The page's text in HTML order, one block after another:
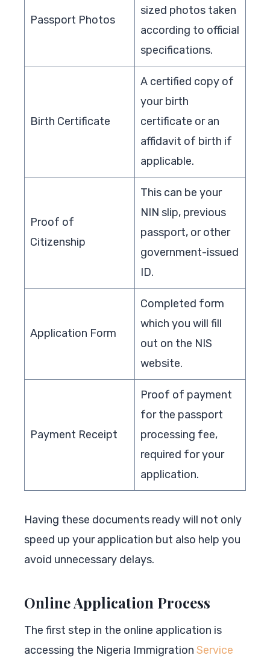
Passport Photos
sized photos taken
according to official
specifications.
Birth Certificate
A certified copy of
your birth
certificate or an
affidavit of birth if
applicable.
Proof of
Citizenship
This can be your
NIN slip, previous
passport, or other
government-issued
ID.
Application Form
Completed form
which you will fill
out on the NIS
website.
Payment Receipt
Proof of payment
for the passport
processing fee,
required for your
application.
Having these documents ready will not only
speed up your application but also help you
avoid unnecessary delays.
Online Application Process
The first step in the online application is
accessing the Nigeria Immigration Service